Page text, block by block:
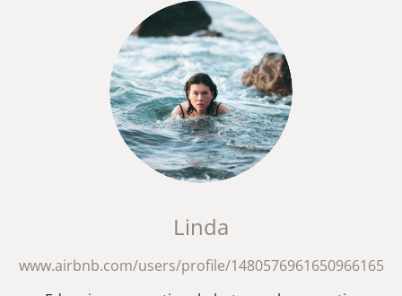
Linda
www.airbnb.com/users/profile/1480576961650966165